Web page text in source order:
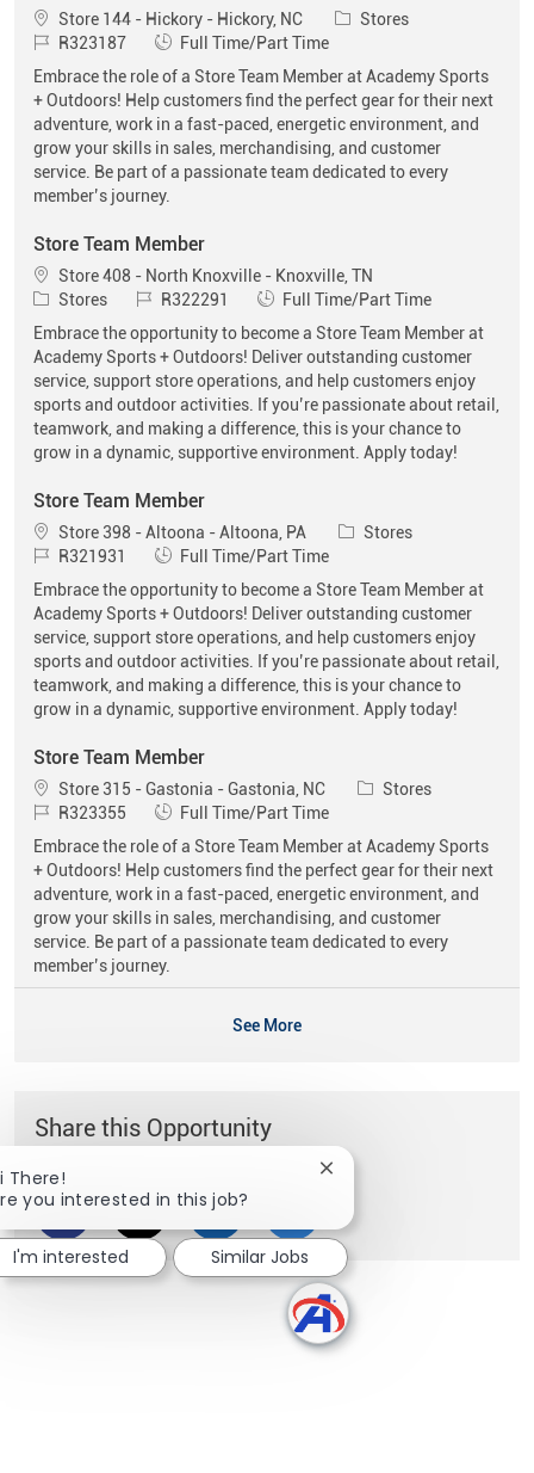
Location
Store 144 - Hickory - Hickory, NC Category
Stores
Job IdR323187 Job Type
Full Time/Part Time
Embrace the role of a Store Team Member at Academy Sports
+ Outdoors! Help customers find the perfect gear for their next
adventure, work in a fast-paced, energetic environment, and
grow your skills in sales, merchandising, and customer
service. Be part of a passionate team dedicated to every
member’s journey.
Store Team Member
Location
Store 408 - North Knoxville - Knoxville, TN
Category
Stores Job IdR322291 Job Type
Full Time/Part Time
Embrace the opportunity to become a Store Team Member at
Academy Sports + Outdoors! Deliver outstanding customer
service, support store operations, and help customers enjoy
sports and outdoor activities. If you’re passionate about retail,
teamwork, and making a difference, this is your chance to
grow in a dynamic, supportive environment. Apply today!
Store Team Member
Location
Store 398 - Altoona - Altoona, PA Category
Stores
Job IdR321931 Job Type
Full Time/Part Time
Embrace the opportunity to become a Store Team Member at
Academy Sports + Outdoors! Deliver outstanding customer
service, support store operations, and help customers enjoy
sports and outdoor activities. If you’re passionate about retail,
teamwork, and making a difference, this is your chance to
grow in a dynamic, supportive environment. Apply today!
Store Team Member
Location
Store 315 - Gastonia - Gastonia, NC Category
Stores
Job IdR323355 Job Type
Full Time/Part Time
Embrace the role of a Store Team Member at Academy Sports
+ Outdoors! Help customers find the perfect gear for their next
adventure, work in a fast-paced, energetic environment, and
grow your skills in sales, merchandising, and customer
service. Be part of a passionate team dedicated to every
member’s journey.
See More
Share this Opportunity
Share via Facebook
Share via twitter
Share via LinkedIn
Share via email
There!
you interested in this job?
Close chatbot
I'm interested Similar Jobs